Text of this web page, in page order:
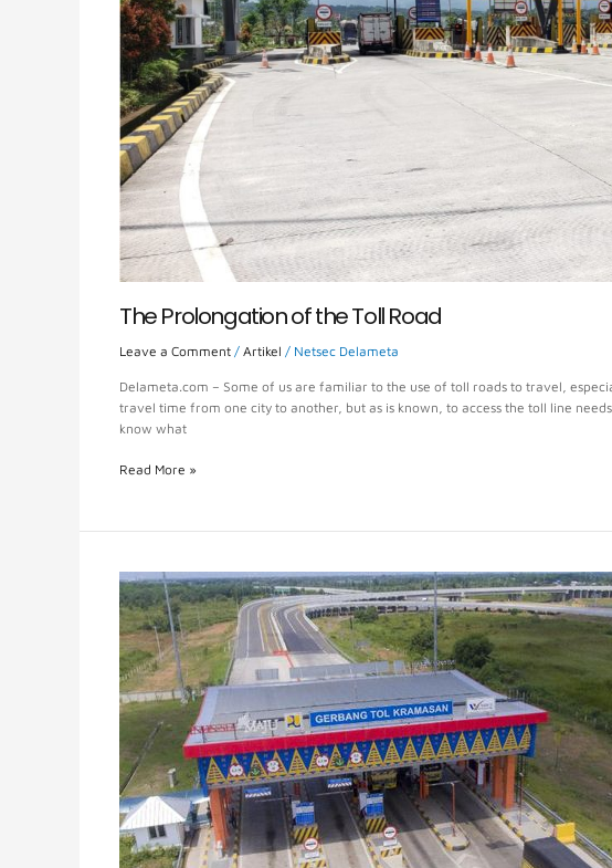
The Prolongation of the Toll Road
Leave a Comment / Artikel / Netsec Delameta
Delameta.com – Some of us are familiar to the use of toll roads to travel,
travel time from one city to another, but as is known, to access the toll line
know what
Read More »
Toll
Management
System
for
Effective
and
Efficient
Management